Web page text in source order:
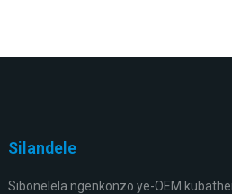
Silandele
Sibonelela ngenkonzo ye-OEM